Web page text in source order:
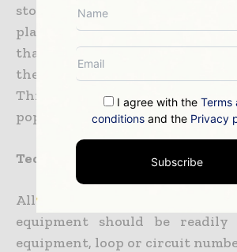
store/s and searching for
plan and schedule
that stores can prepare and
they are needed and when
This will require a Bill Of
populated to 95%+ accuracy.
Technical documentation
All technical and economic
equipment should be readily
equipment, loop or circuit
I agree with the Terms
conditionsand the Privacy
Subscribe